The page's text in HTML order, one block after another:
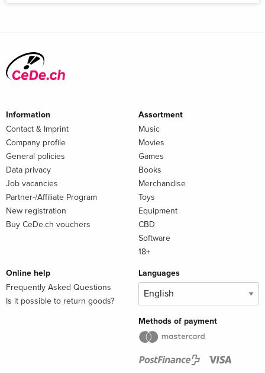
Information
Contact & Imprint
Company profile
General policies
Data privacy
Job vacancies
Partner-/Affiliate Program
New registration
Buy CeDe.ch vouchers
Assortment
Music
Movies
Games
Books
Merchandise
Toys
Equipment
CBD
Software
18+
Online help
Frequently Asked Questions
Is it possible to return goods?
Languages
Methods of payment